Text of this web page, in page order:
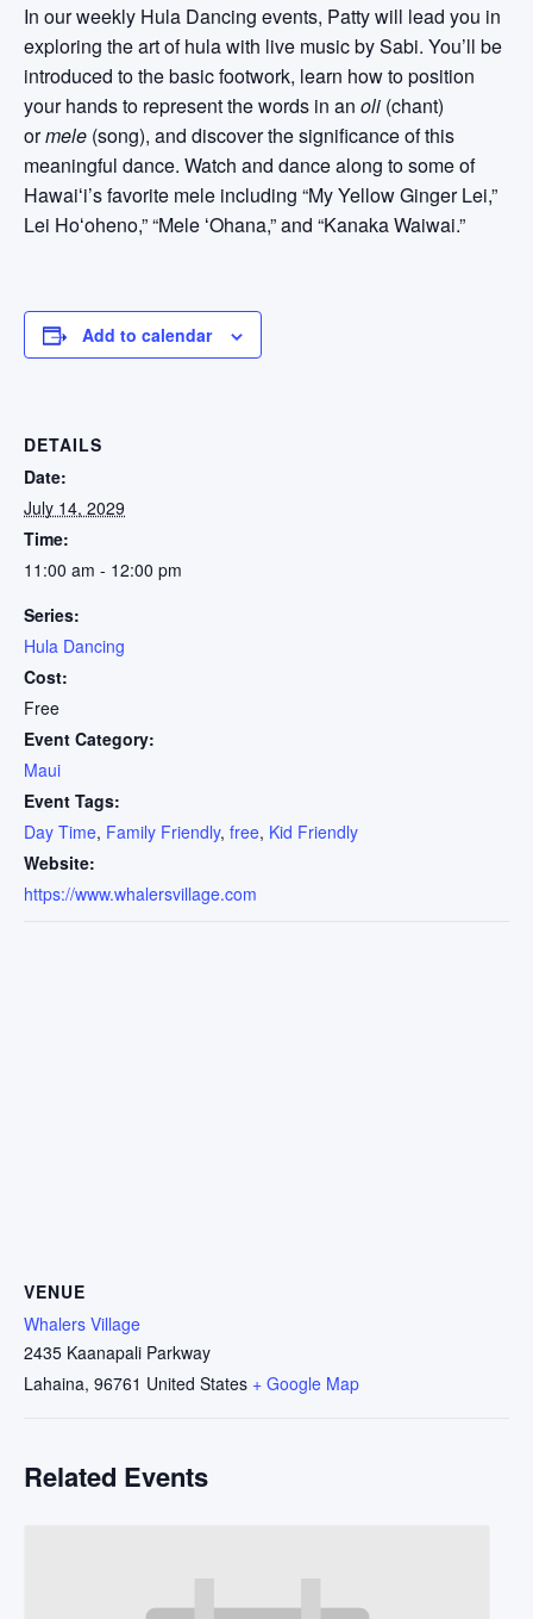
In our weekly Hula Dancing events, Patty will lead you in
exploring the art of hula with live music by Sabi. You’ll be
introduced to the basic footwork, learn how to position
your hands to represent the words in an oli (chant)
ormele (song), and discover the significance of this
meaningful dance. Watch and dance along to some of
Hawaiʻi’s favorite mele including “My Yellow Ginger Lei,”
Lei Hoʻoheno,” “Mele ʻOhana,” and “Kanaka Waiwai.”
Add to calendar
DETAILS
Date:
July 14, 2029
Time:
11:00 am - 12:00 pm
Series:
Hula Dancing
Cost:
Free
Event Category:
Maui
Event Tags:
Day Time, Family Friendly, free, Kid Friendly
Website:
https://www.whalersvillage.com
VENUE
Whalers Village
2435 Kaanapali Parkway
Lahaina, 96761 United States + Google Map
Related Events